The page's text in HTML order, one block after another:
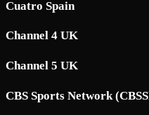
Cuatro Spain
Channel 4 UK
Channel 5 UK
CBS Sports Network